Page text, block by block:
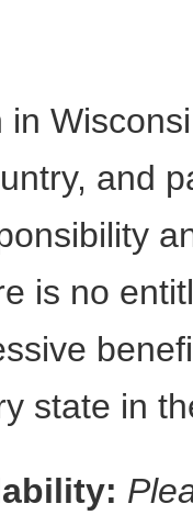
in
and
is no
state in